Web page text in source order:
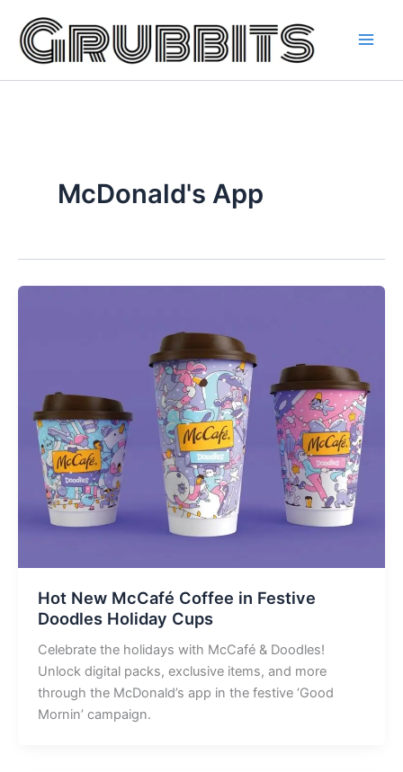
content
McDonald's App
Hot New McCafé Coffee in Festive
Doodles Holiday Cups
Celebrate the holidays with McCafé & Doodles!
Unlock digital packs, exclusive items, and more
through the McDonald’s app in the festive ‘Good
Mornin’ campaign.